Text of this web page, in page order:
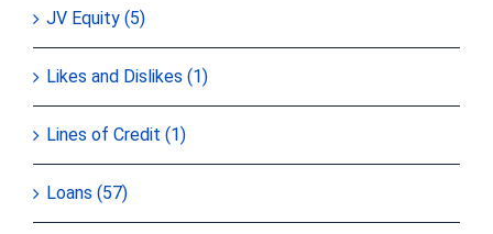
JV Equity (5)
Likes and Dislikes (1)
Lines of Credit (1)
Loans (57)